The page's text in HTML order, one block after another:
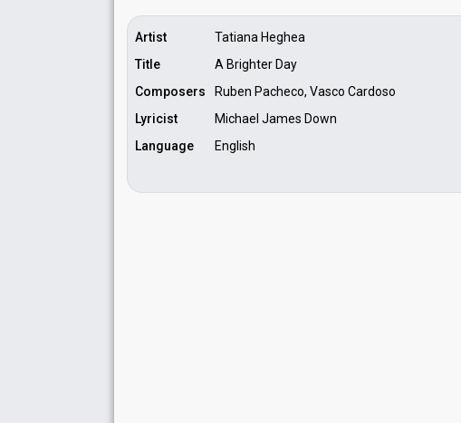
Artist
Tatiana Heghea
Title
A Brighter Day
Composers
Ruben Pacheco, Vasco Cardoso
Lyricist
Michael James Down
Language
English